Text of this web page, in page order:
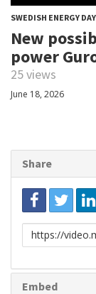
SWEDISH ENERGY
New
power
25 views
June 18, 2026
Share
Link
to
Embed